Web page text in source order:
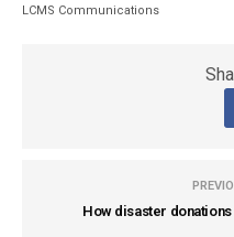
LCMS Communications
How disaster